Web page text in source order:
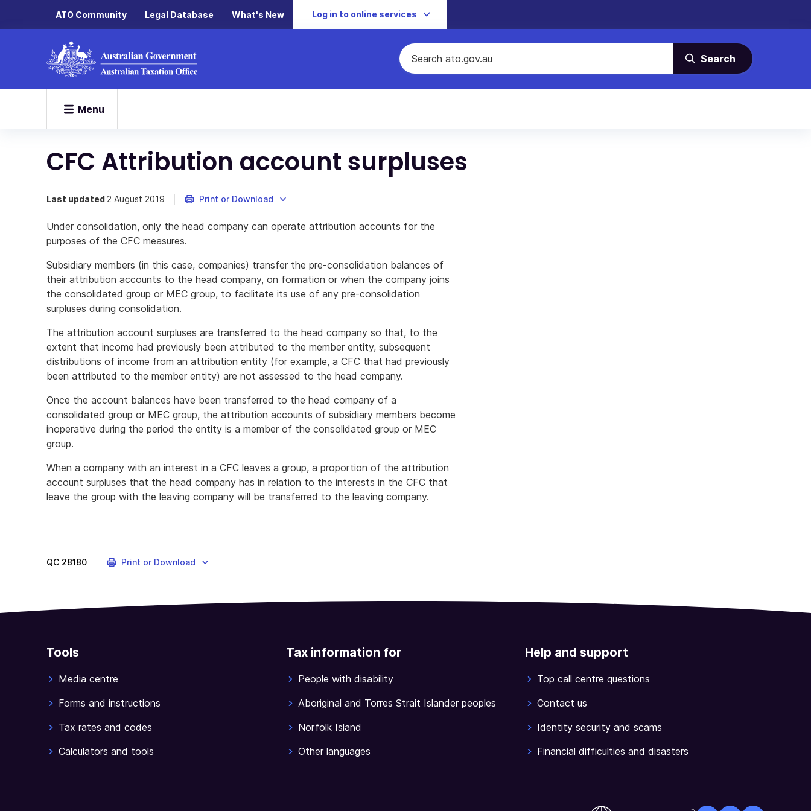
ATO Community Legal Database What's New Log in to online services
Search
Menu
CFC Attribution account surpluses
Last updated 2 August 2019 Print or Download
Under consolidation, only the head company can operate attribution accounts for the
purposes of the CFC measures.
Subsidiary members (in this case, companies) transfer the pre-consolidation balances of
their attribution accounts to the head company, on formation or when the company joins
the consolidated group or MEC group, to facilitate its use of any pre-consolidation
surpluses during consolidation.
The attribution account surpluses are transferred to the head company so that, to the
extent that income had previously been attributed to the member entity, subsequent
distributions of income from an attribution entity (for example, a CFC that had previously
been attributed to the member entity) are not assessed to the head company.
Once the account balances have been transferred to the head company of a
consolidated group or MEC group, the attribution accounts of subsidiary members become
inoperative during the period the entity is a member of the consolidated group or MEC
group.
When a company with an interest in a CFC leaves a group, a proportion of the attribution
account surpluses that the head company has in relation to the interests in the CFC that
leave the group with the leaving company will be transferred to the leaving company.
QC 28180 Print or Download
Tools
Media centre
Forms and instructions
Tax rates and codes
Calculators and tools
Tax information for
People with disability
Aboriginal and Torres Strait Islander peoples
Norfolk Island
Other languages
Help and support
Top call centre questions
Contact us
Identity security and scams
Financial difficulties and disasters